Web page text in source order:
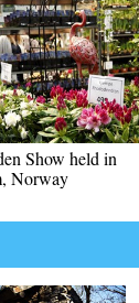
Show held in
Norway